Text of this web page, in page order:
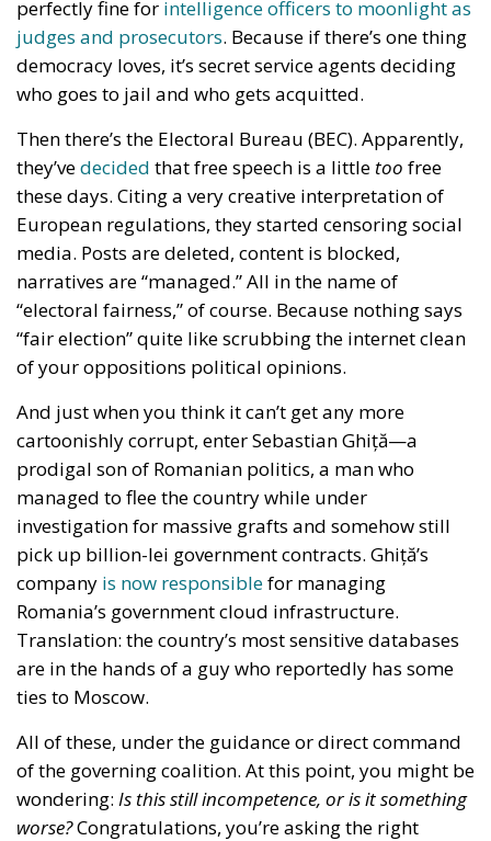
perfectly fine for intelligence officers to moonlight as
judges and prosecutors. Because if there’s one thing
democracy loves, it’s secret service agents deciding
who goes to jail and who gets acquitted.
Then there’s the Electoral Bureau (BEC). Apparently,
they’vedecided that free speech is a little too free
these days. Citing a very creative interpretation of
European regulations, they started censoring social
media. Posts are deleted, content is blocked,
narratives are “managed.” All in the name of
“electoral fairness,” of course. Because nothing says
“fair election” quite like scrubbing the internet clean
of your oppositions political opinions.
And just when you think it can’t get any more
cartoonishly corrupt, enter Sebastian Ghiță—a
prodigal son of Romanian politics, a man who
managed to flee the country while under
investigation for massive grafts and somehow still
pick up billion-lei government contracts. Ghiță’s
company is now responsiblefor managing
Romania’s government cloud infrastructure.
Translation: the country’s most sensitive databases
are in the hands of a guy who reportedly has some
ties to Moscow.
All of these, under the guidance or direct command
of the governing coalition. At this point, you might be
wondering: Is this still incompetence, or is it something
worse?Congratulations, you’re asking the right